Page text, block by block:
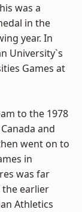
was a
in the
year. In
University`s
Games at
to the 1978
and
went on to
in
was far
the earlier
Athletics